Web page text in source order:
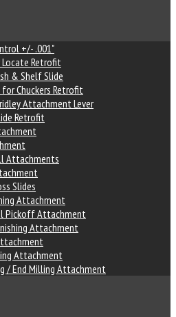
+/- .001"
Locate Retrofit
& Shelf Slide
Chuckers Retrofit
Attachment Lever
Retrofit
Attachments
Slides
Attachment
Pickoff Attachment
Attachment
Attachment
/ End Milling Attachment